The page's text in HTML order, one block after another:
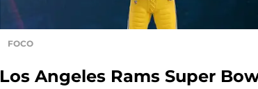
FOCO
Los Angeles Rams Super